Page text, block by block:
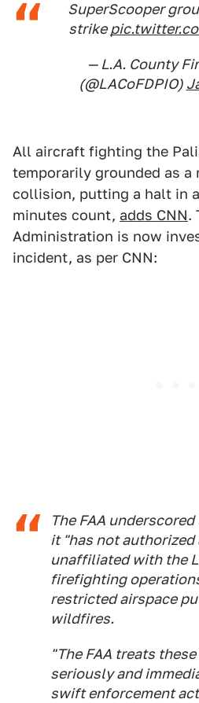
SuperScooper
strike
— L.A. County
(@LACoFDPIO)
All aircraft fighting the
temporarily grounded as a
collision, putting a halt in
minutes count, adds CNN.
Administration is now
incident, as per CNN:
The FAA
it "has not authorized
unaffiliated with the
firefighting
restricted airspace
wildfires.
"The FAA treats
seriously and
swift enforcement